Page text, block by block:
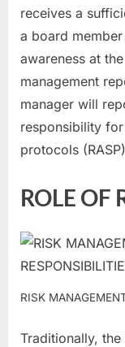
receives a
a board
awareness at
management
manager will
responsibility
protocols
ROLE OF
RISK
Traditionally,